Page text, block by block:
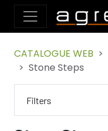
Filters
CATALOGUE WEB
Stone Steps